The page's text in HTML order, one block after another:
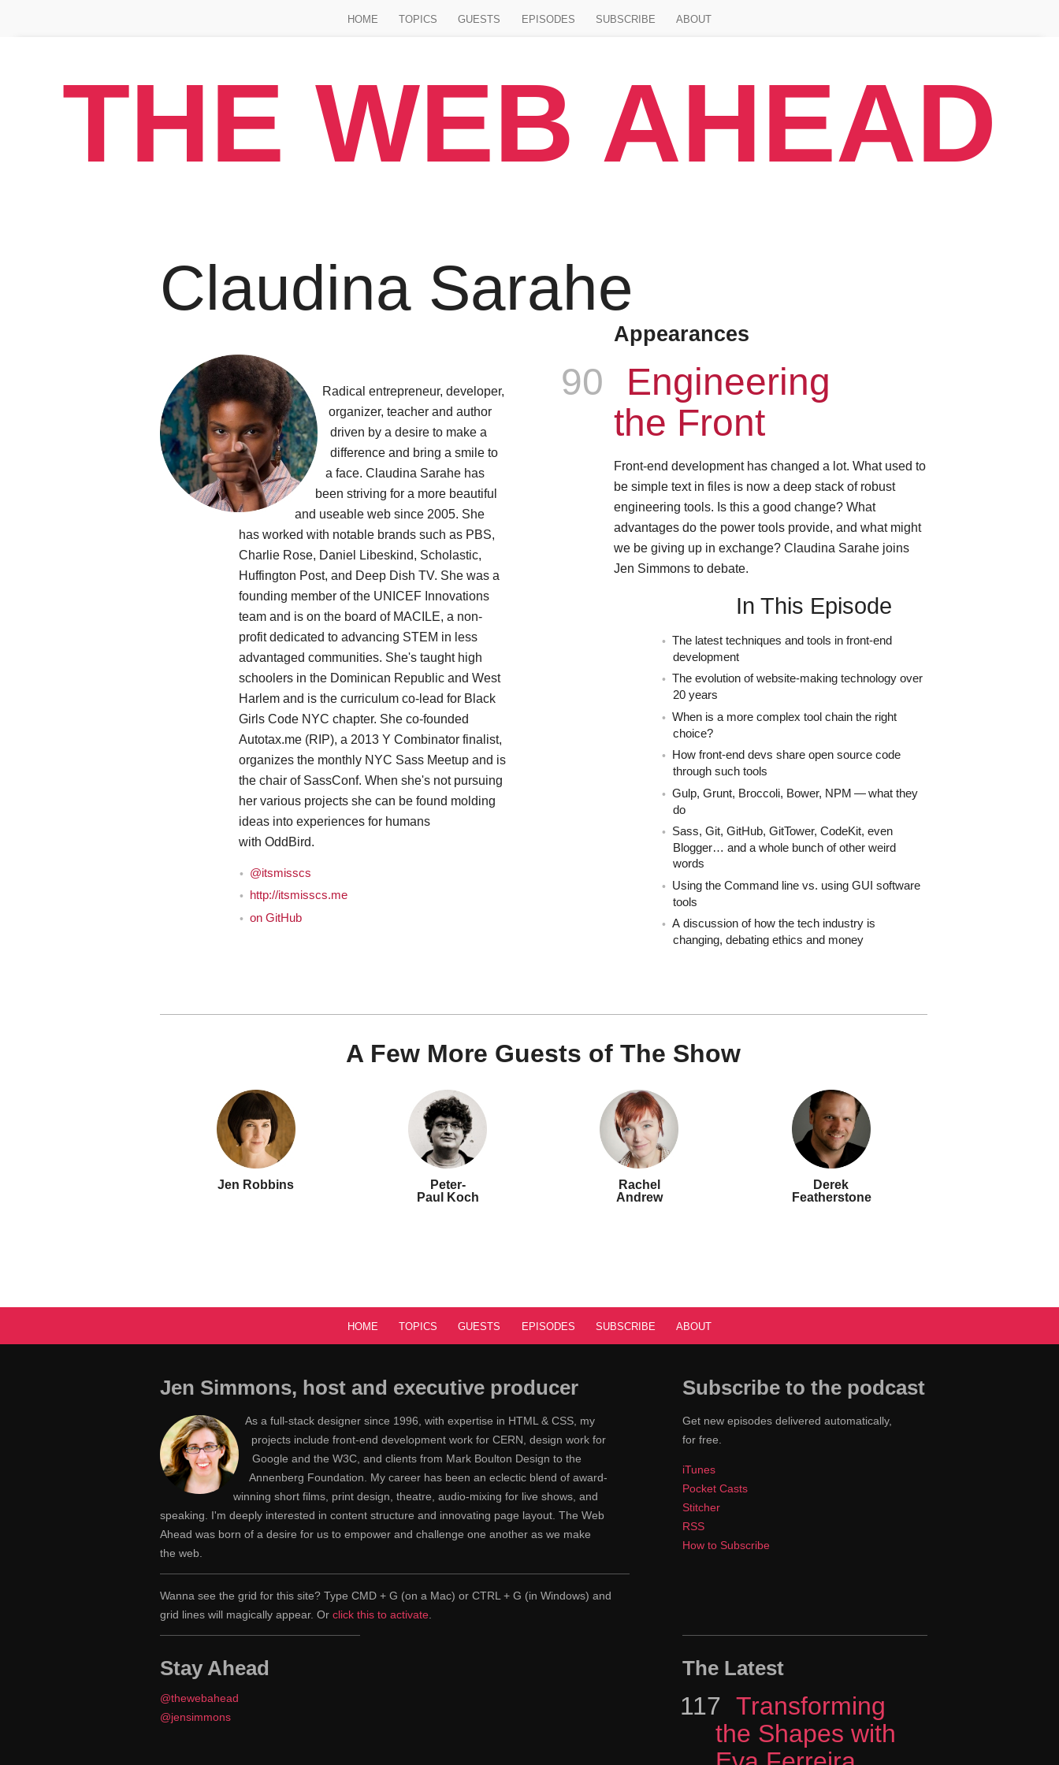
HOME TOPICS GUESTS EPISODES SUBSCRIBE ABOUT
THE WEB AHEAD
Claudina Sarahe
Radical entrepreneur, developer,
organizer, teacher and author
driven by a desire to make a
difference and bring a smile to
a face. Claudina Sarahe has
been striving for a more beautiful
and useable web since 2005. She
has worked with notable brands such as PBS,
Charlie Rose, Daniel Libeskind, Scholastic,
Huffington Post, and Deep Dish TV. She was a
founding member of the UNICEF Innovations
team and is on the board of MACILE, a non-
profit dedicated to advancing STEM in less
advantaged communities. She's taught high
schoolers in the Dominican Republic and West
Harlem and is the curriculum co-lead for Black
Girls Code NYC chapter. She co-founded
Autotax.me (RIP), a 2013 Y Combinator finalist,
organizes the monthly NYC Sass Meetup and is
the chair of SassConf. When she's not pursuing
her various projects she can be found molding
ideas into experiences for humans
with OddBird.
@itsmisscs
http://itsmisscs.me
on GitHub
Appearances
Episode
90
Engineering
the Front
Front-end development has changed a lot. What used to
be simple text in files is now a deep stack of robust
engineering tools. Is this a good change? What
advantages do the power tools provide, and what might
we be giving up in exchange? Claudina Sarahe joins
Jen Simmons to debate.
In This Episode
The latest techniques and tools in front-end
development
The evolution of website-making technology over
20 years
When is a more complex tool chain the right
choice?
How front-end devs share open source code
through such tools
Gulp, Grunt, Broccoli, Bower, NPM — what they
do
Sass, Git, GitHub, GitTower, CodeKit, even
Blogger… and a whole bunch of other weird
words
Using the Command line vs. using GUI software
tools
A discussion of how the tech industry is
changing, debating ethics and money
A Few More Guests of The Show
Jen Robbins
Peter-
Paul Koch
Rachel
Andrew
Derek
Featherstone
HOME TOPICS GUESTS EPISODES SUBSCRIBE ABOUT
Jen Simmons, host and executive producer
As a full-stack designer since 1996, with expertise in HTML & CSS, my
projects include front-end development work for CERN, design work for
Google and the W3C, and clients from Mark Boulton Design to the
Annenberg Foundation. My career has been an eclectic blend of award-
winning short films, print design, theatre, audio-mixing for live shows, and
speaking. I'm deeply interested in content structure and innovating page layout. The Web
Ahead was born of a desire for us to empower and challenge one another as we make
the web.
Subscribe to the podcast
Get new episodes delivered automatically,
for free.
iTunes
Pocket Casts
Stitcher
RSS
How to Subscribe
Wanna see the grid for this site? Type CMD + G (on a Mac) or CTRL + G (in Windows) and
grid lines will magically appear. Or click this to activate.
The Latest
Episode
117 Transforming
the Shapes with
Stay Ahead
@thewebahead
@jensimmons